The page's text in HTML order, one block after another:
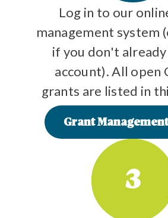
Log in to our
management system
if you don't already
account). All open
grants are listed in
Grant
3